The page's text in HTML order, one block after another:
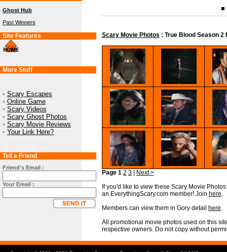
Ghost Hub
Past Winners
Site Features
More Stuff
• Scary Escapes
• Online Game
• Scary Videos
• Scary Ghost Photos
• Scary Movie Reviews
• Your Link Here?
Tell a Friend
Friend's Email :
Your Email :
Scary Movie Photos : True Blood Season 2
Page 1 2 3
Next >
If you'd like to view these Scary Movie
an EverythingScary.com member! Join here.
Members can view them in Gory detail here.
All promotional movie photos used on this
respective owners. Do not copy without